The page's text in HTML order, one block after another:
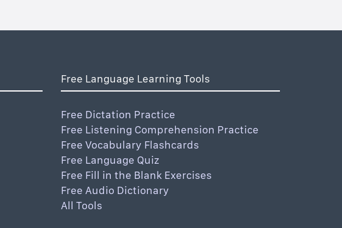
Free Language Learning Tools
Free Dictation Practice
Free Listening Comprehension Practice
Free Vocabulary Flashcards
Free Language Quiz
Free Fill in the Blank Exercises
Free Audio Dictionary
All Tools